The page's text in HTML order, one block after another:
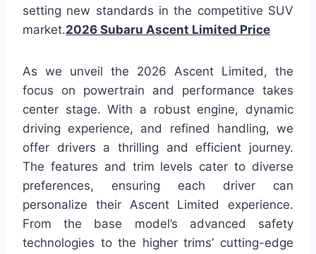
setting new standards in the competitive SUV
market.2026 Subaru Ascent Limited Price
As we unveil the 2026 Ascent Limited, the
focus on powertrain and performance takes
center stage. With a robust engine, dynamic
driving experience, and refined handling, we
offer drivers a thrilling and efficient journey.
The features and trim levels cater to diverse
preferences, ensuring each driver can
personalize their Ascent Limited experience.
From the base model’s advanced safety
technologies to the higher trims’ cutting-edge